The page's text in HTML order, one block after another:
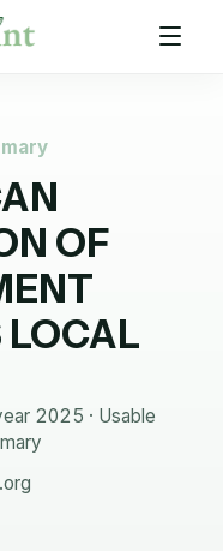
OF
LOCAL
2025 · Usable